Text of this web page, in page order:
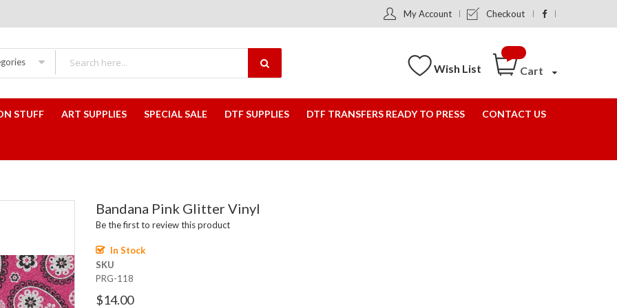
My Account Checkout
Wish List Cart
STUFF ART SUPPLIES SPECIAL SALE DTF SUPPLIES DTF TRANSFERS READY TO PRESS CONTACT US
Bandana Pink Glitter Vinyl
Be the first to review this product
In Stock
SKU
PRG-118
$14.00